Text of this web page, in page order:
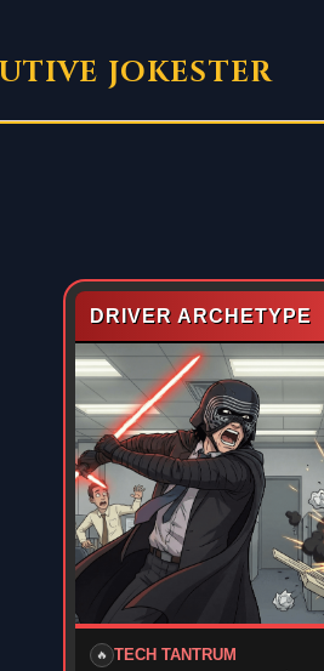
JOKESTER
DRIVER ARCHETYPE
🔥 TECH TANTRUM
CONFIDENTIAL ASSET
The “Driver Archetype” believes all
hardware issues are personal
submit IT tickets; they seek
reason the
PATIENCE
ZERO